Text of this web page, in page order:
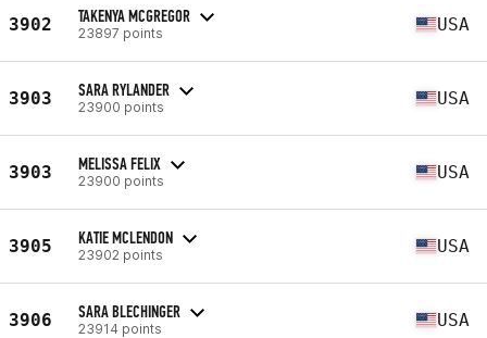
3902 TAKENYA MCGREGOR
23897 points USA
3903 SARA RYLANDER
23900 points USA
3903 MELISSA FELIX
23900 points USA
3905 KATIE MCLENDON
23902 points USA
3906 SARA BLECHINGER
23914 points USA